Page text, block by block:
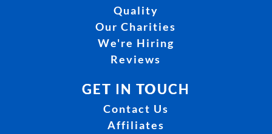
Quality
Our Charities
We're Hiring
Reviews
GET IN TOUCH
Contact Us
Affiliates